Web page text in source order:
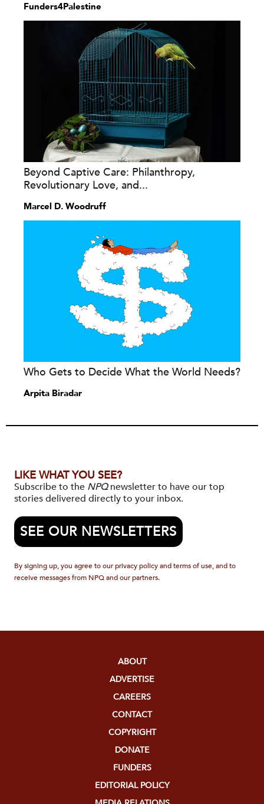
Funders4Palestine
Beyond Captive Care: Philanthropy,
Revolutionary Love, and...
Marcel D. Woodruff
Who Gets to Decide What the World Needs?
Arpita Biradar
LIKE WHAT YOU SEE?
Subscribe to the NPQnewsletter to have our top
stories delivered directly to your inbox.
SEE OUR NEWSLETTERS
By signing up, you agree to our privacy policy and terms of use, and to
receive messages from NPQ and our partners.
ABOUT
ADVERTISE
CAREERS
CONTACT
COPYRIGHT
DONATE
FUNDERS
EDITORIAL POLICY